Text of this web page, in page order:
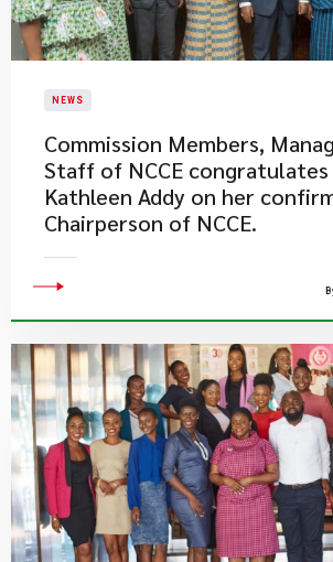
NEWS
​Commission Members,
Staff of NCCE congratulates
Kathleen Addy on her
Chairperson of NCCE.